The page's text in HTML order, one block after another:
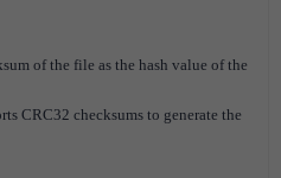
of the file as the hash value of the
CRC32 checksums to generate the